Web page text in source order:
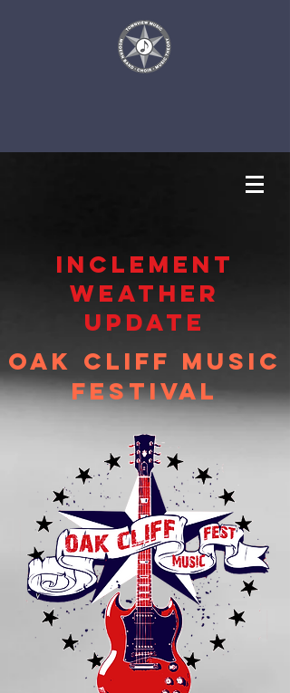
inclement
weather
update
Oak Cliff Music
Festival